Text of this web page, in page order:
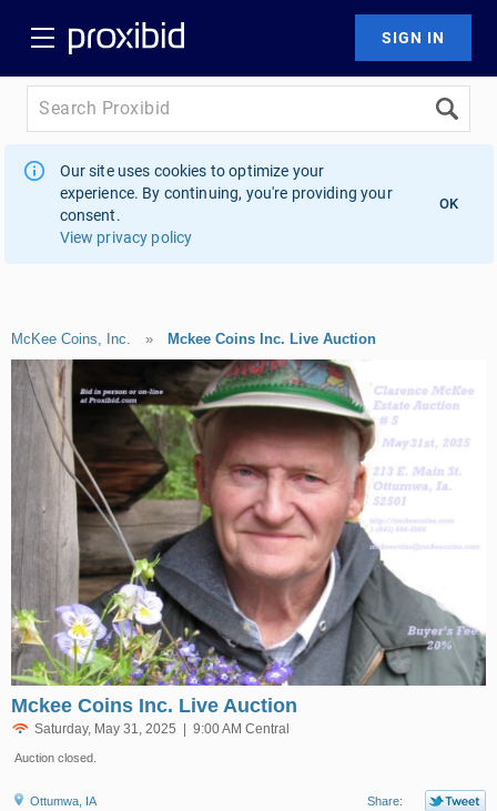
Our site uses cookies to optimize your
experience. By continuing, you're providing your
consent.
View privacy policy
OK
McKee Coins, Inc. » Mckee Coins Inc. Live Auction
Mckee Coins Inc. Live Auction
Saturday, May 31, 2025 | 9:00 AM Central
Auction closed.
Ottumwa, IA Share: